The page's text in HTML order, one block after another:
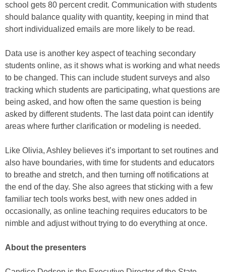
school gets 80 percent credit. Communication with students
should balance quality with quantity, keeping in mind that
short individualized emails are more likely to be read.
Data use is another key aspect of teaching secondary
students online, as it shows what is working and what needs
to be changed. This can include student surveys and also
tracking which students are participating, what questions are
being asked, and how often the same question is being
asked by different students. The last data point can identify
areas where further clarification or modeling is needed.
Like Olivia, Ashley believes it’s important to set routines and
also have boundaries, with time for students and educators
to breathe and stretch, and then turning off notifications at
the end of the day. She also agrees that sticking with a few
familiar tech tools works best, with new ones added in
occasionally, as online teaching requires educators to be
nimble and adjust without trying to do everything at once.
About the presenters